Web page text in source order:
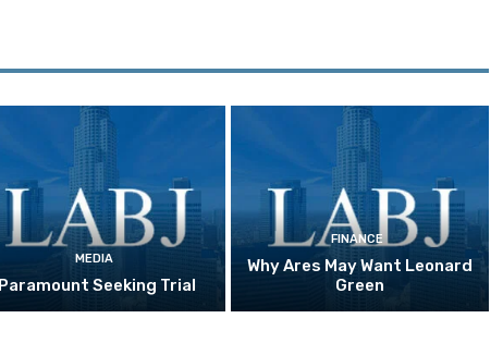
MEDIA
Paramount Seeking Trial
FINANCE
Why Ares May Want Leonard
Green